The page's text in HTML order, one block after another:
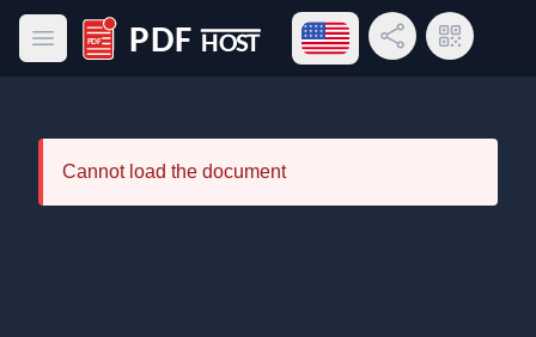
Open main menu
PDF Host
Open language menu
Share LinkQR Code
Cannot load the document